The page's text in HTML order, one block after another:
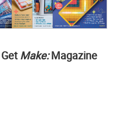
Get Make:Magazine